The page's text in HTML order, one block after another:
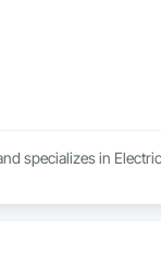
specializes in